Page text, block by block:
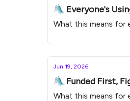
🛝 Everyone's
What this means for
Jun 19, 2026
🛝 Funded First,
What this means for